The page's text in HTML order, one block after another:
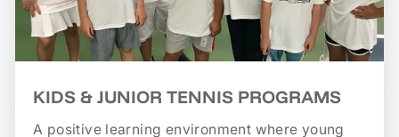
KIDS & JUNIOR TENNIS PROGRAMS
A positive learning environment where young